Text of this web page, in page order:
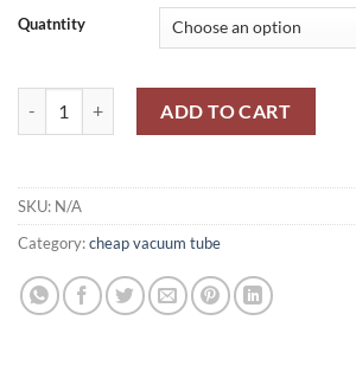
through
Quatntity
ADD TO CART
SKU: N/A
Category:cheap vacuum tube